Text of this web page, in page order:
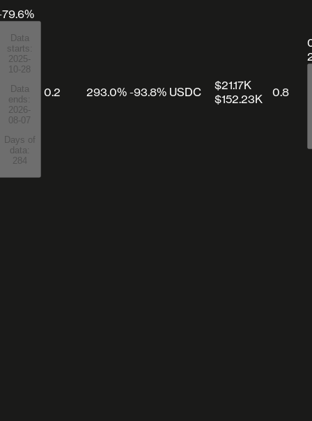
Data
starts:
2025-
10-28
Data
ends:
2026-
08-07
Days of
data:
284
0.2 293.0% -93.8% USDC
$21.17K
$152.23K
0.8